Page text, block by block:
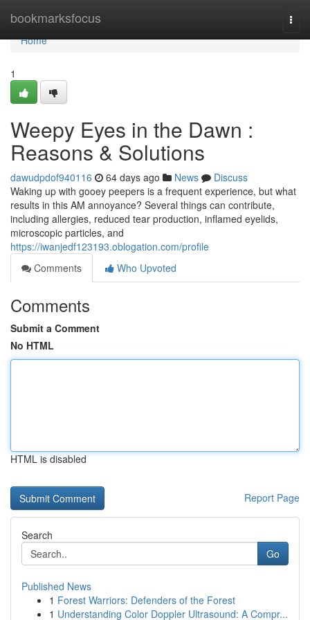
bookmarksfocus
Home
Home
1
Weepy Eyes in the Dawn :
Reasons & Solutions
dawudpdof940116 64 days ago News
Discuss
Waking up with gooey peepers is a frequent experience, but what
results in this AM annoyance? Several things can contribute,
including allergies, reduced tear production, inflamed eyelids,
microscopic particles, and
https://iwanjedf123193.oblogation.com/profile
Comments
Who Upvoted
Comments
Submit a Comment
No HTML
HTML is disabled
Report Page
Search
Go
Published News
1 Forest Warriors: Defenders of the Forest
1 Understanding Color Doppler Ultrasound: A Compr...